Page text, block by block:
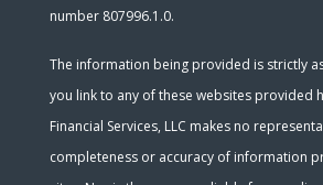
number 807996.1.0.
The information being provided is strictly
you link to any of these websites provided
Financial Services, LLC makes no
completeness or accuracy of information